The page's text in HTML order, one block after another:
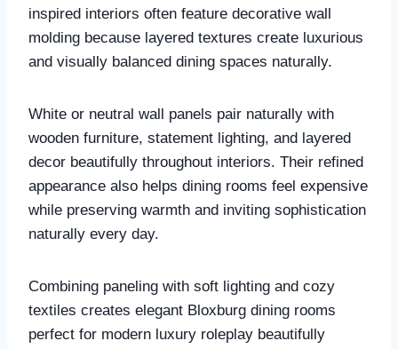
inspired interiors often feature decorative wall
molding because layered textures create luxurious
and visually balanced dining spaces naturally.
White or neutral wall panels pair naturally with
wooden furniture, statement lighting, and layered
decor beautifully throughout interiors. Their refined
appearance also helps dining rooms feel expensive
while preserving warmth and inviting sophistication
naturally every day.
Combining paneling with soft lighting and cozy
textiles creates elegant Bloxburg dining rooms
perfect for modern luxury roleplay beautifully